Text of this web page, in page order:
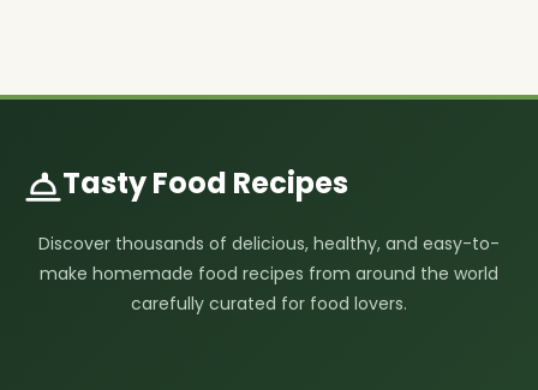
Tasty Food Recipes
Discover thousands of delicious, healthy, and easy-to-
make homemade food recipes from around the world
carefully curated for food lovers.